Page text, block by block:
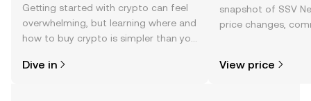
Getting started with crypto can feel
overwhelming, but learning where and
how to buy crypto is simpler than you
the OKX TR mobile app, or right here
Dive in
snapshot of SSV
price changes,
View price